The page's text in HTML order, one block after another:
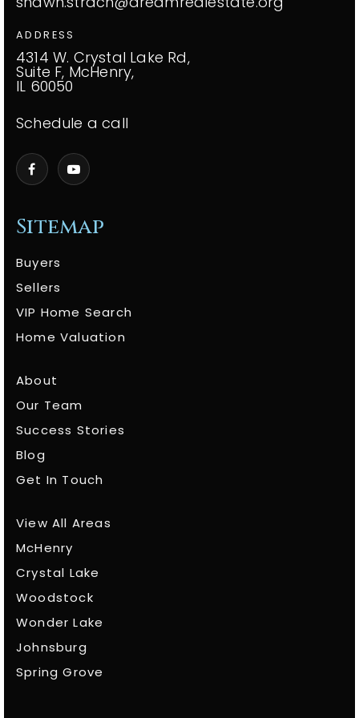
Sitemap
Buyers
Sellers
VIP Home Search
Home Valuation
About
Our Team
Success Stories
Blog
Get In Touch
View All Areas
McHenry
Crystal Lake
Woodstock
Wonder Lake
Johnsburg
Spring Grove
ADDRESS
4314 W. Crystal Lake Rd,
Suite F, McHenry,
IL 60050
Schedule a call